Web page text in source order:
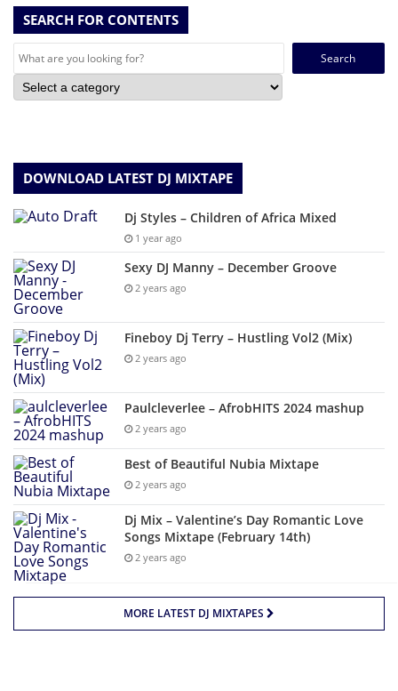
SEARCH FOR CONTENTS
Search
DOWNLOAD LATEST DJ MIXTAPE
Dj Styles – Children of Africa Mixed
1 year ago
Sexy DJ Manny – December Groove
2 years ago
Fineboy Dj Terry – Hustling Vol2 (Mix)
2 years ago
Paulcleverlee – AfrobHITS 2024 mashup
2 years ago
Best of Beautiful Nubia Mixtape
2 years ago
Dj Mix – Valentine’s Day Romantic Love
Songs Mixtape (February 14th)
2 years ago
MORE LATEST DJ MIXTAPES